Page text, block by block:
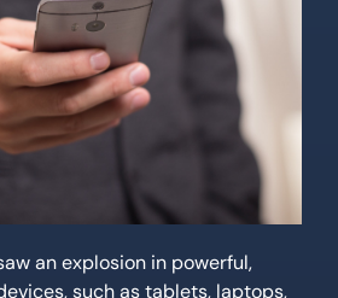
an explosion in powerful,
such as tablets, laptops,